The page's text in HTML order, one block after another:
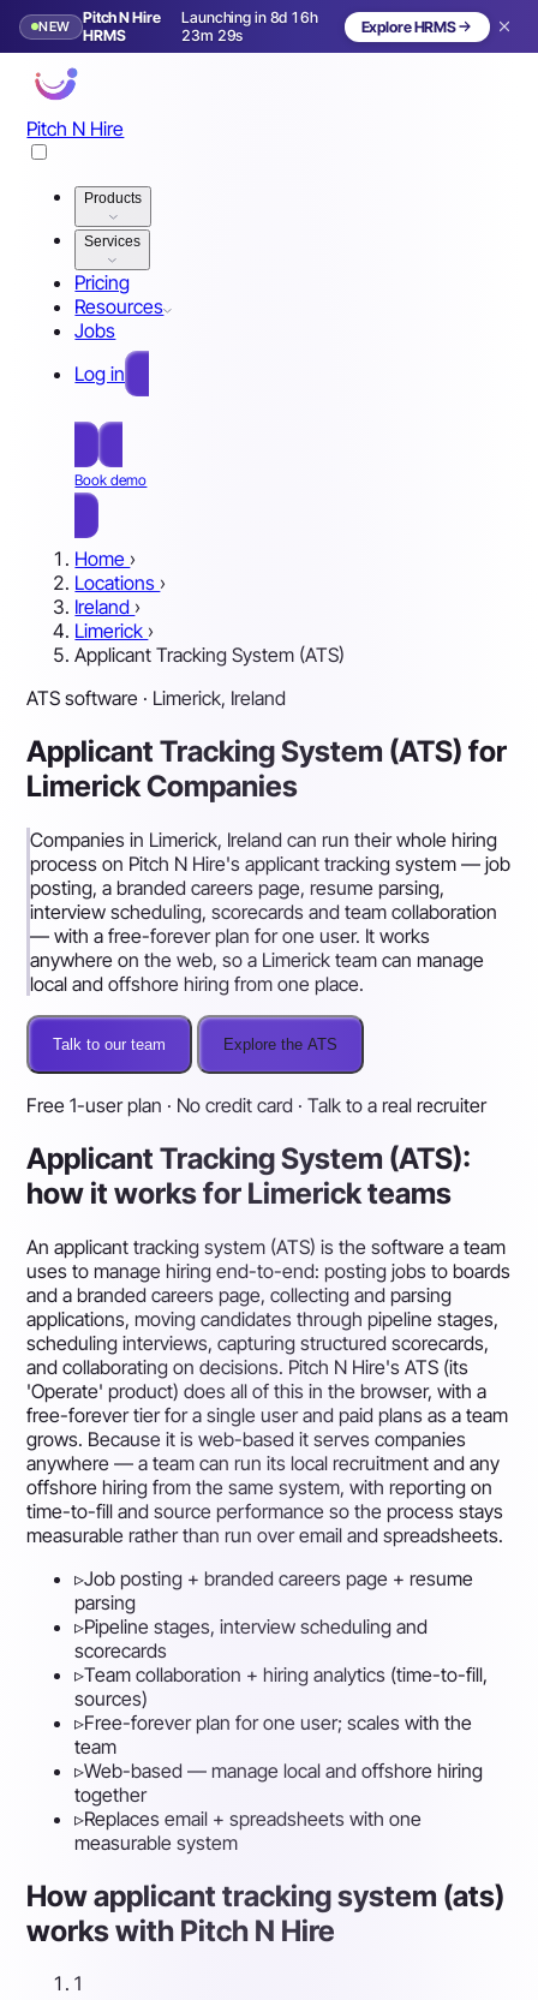
NEW
Pitch N Hire
HRMS
Launching in 8d 16h
23m 26s
Launching in 9 days Explore HRMS
Pitch N Hire
Products
Services
Pricing
Resources
Jobs
Log in
Book demo
Home ›
Locations ›
Ireland ›
Limerick ›
Applicant Tracking System (ATS)
ATS software · Limerick, Ireland
Applicant Tracking System (ATS) for
Limerick Companies
Companies in Limerick, Ireland can run their whole hiring
process on Pitch N Hire's applicant tracking system — job
posting, a branded careers page, resume parsing,
interview scheduling, scorecards and team collaboration
— with a free-forever plan for one user. It works
anywhere on the web, so a Limerick team can manage
local and offshore hiring from one place.
Talk to our team Explore the ATS
Free 1-user plan · No credit card · Talk to a real recruiter
Applicant Tracking System (ATS):
how it works for Limerick teams
An applicant tracking system (ATS) is the software a team
uses to manage hiring end-to-end: posting jobs to boards
and a branded careers page, collecting and parsing
applications, moving candidates through pipeline stages,
scheduling interviews, capturing structured scorecards,
and collaborating on decisions. Pitch N Hire's ATS (its
'Operate' product) does all of this in the browser, with a
free-forever tier for a single user and paid plans as a team
grows. Because it is web-based it serves companies
anywhere — a team can run its local recruitment and any
offshore hiring from the same system, with reporting on
time-to-fill and source performance so the process stays
measurable rather than run over email and spreadsheets.
▹Job posting + branded careers page + resume
parsing
▹Pipeline stages, interview scheduling and
scorecards
▹Team collaboration + hiring analytics (time-to-fill,
sources)
▹Free-forever plan for one user; scales with the
team
▹Web-based — manage local and offshore hiring
together
▹Replaces email + spreadsheets with one
measurable system
How applicant tracking system (ats)
works with Pitch N Hire
1